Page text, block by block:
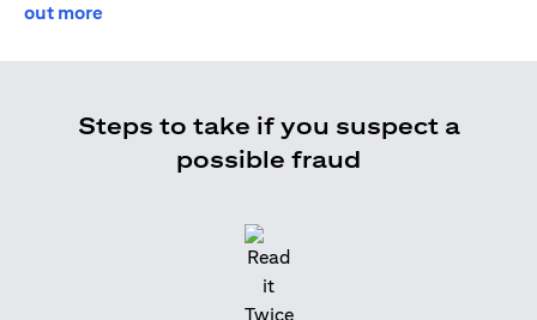
out more
Steps to take if you suspect a
possible fraud